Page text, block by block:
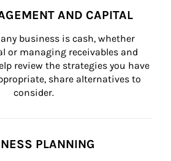
AND CAPITAL
business is cash, whether
or managing receivables and
review the strategies you have
share alternatives to
consider.
PLANNING